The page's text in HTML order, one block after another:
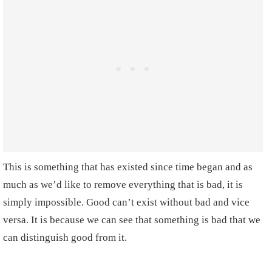
This is something that has existed since time began and as
much as we’d like to remove everything that is bad, it is
simply impossible. Good can’t exist without bad and vice
versa. It is because we can see that something is bad that we
can distinguish good from it.